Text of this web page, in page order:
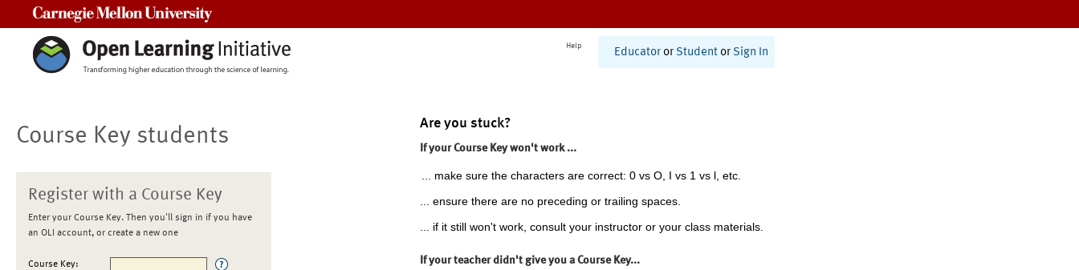
Help
Educator or Student or Sign In
Course Key students
Register with a Course Key
Enter your Course Key. Then you'll sign in if you have
an OLI account, or create a new one
Course Key:
Are you stuck?
If your Course Key won't work ...
... make sure the characters are correct: 0 vs O, I vs 1 vs l, etc.
... ensure there are no preceding or trailing spaces.
... if it still won't work, consult your instructor or your class materials.
If your teacher didn't give you a Course Key...